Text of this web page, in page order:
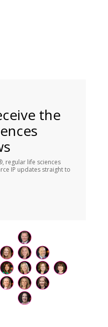
the
regular life sciences
IP updates straight to